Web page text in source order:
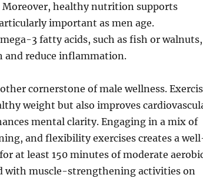
Moreover, healthy nutrition supports
important as men age.
3 fatty acids, such as fish or walnuts,
and reduce inflammation.
cornerstone of male wellness.
weight but also improves
mental clarity. Engaging in a mix of
and flexibility exercises creates a
at least 150 minutes of moderate
with muscle-strengthening activities on